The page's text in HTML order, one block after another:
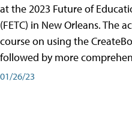
at the 2023 Future of
(FETC) in New Orleans. The
course on using the
followed by more
01/26/23